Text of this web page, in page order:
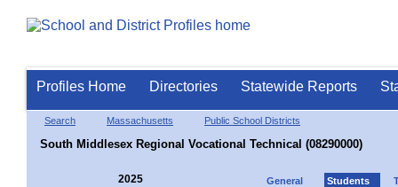
Profiles Home Directories Statewide Reports
Search Massachusetts Public School Districts
South Middlesex Regional Vocational Technical (08290000)
2025 General Students